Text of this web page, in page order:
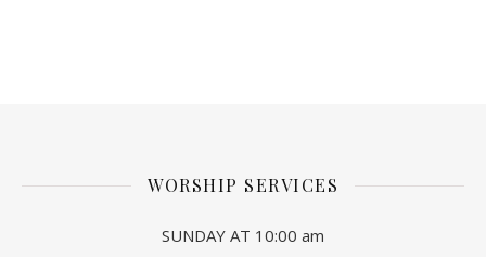
WORSHIP SERVICES
SUNDAY AT 10:00 am